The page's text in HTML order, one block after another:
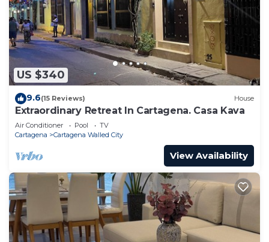
US $340
9.6(15 Reviews) House
Extraordinary Retreat In Cartagena. Casa Kava
Air Conditioner Pool
TV
Cartagena
Cartagena Walled City
View Availability